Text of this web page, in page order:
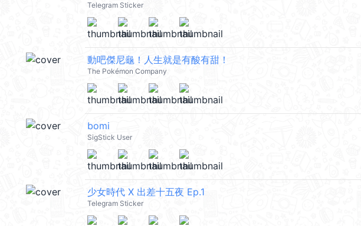
Telegram Sticker
動吧傑尼龜！人生就是有酸有甜！
The Pokémon Company
bomi
SigStick User
少女時代 X 出差十五夜 Ep.1
Telegram Sticker